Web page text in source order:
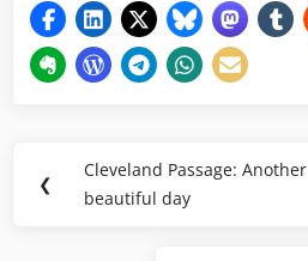
navigation
❮
Previous
Post:
Cleveland Passage: Another
beautiful day